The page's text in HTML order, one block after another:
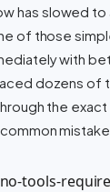
has slowed to
of those
with
dozens of
the
tools-